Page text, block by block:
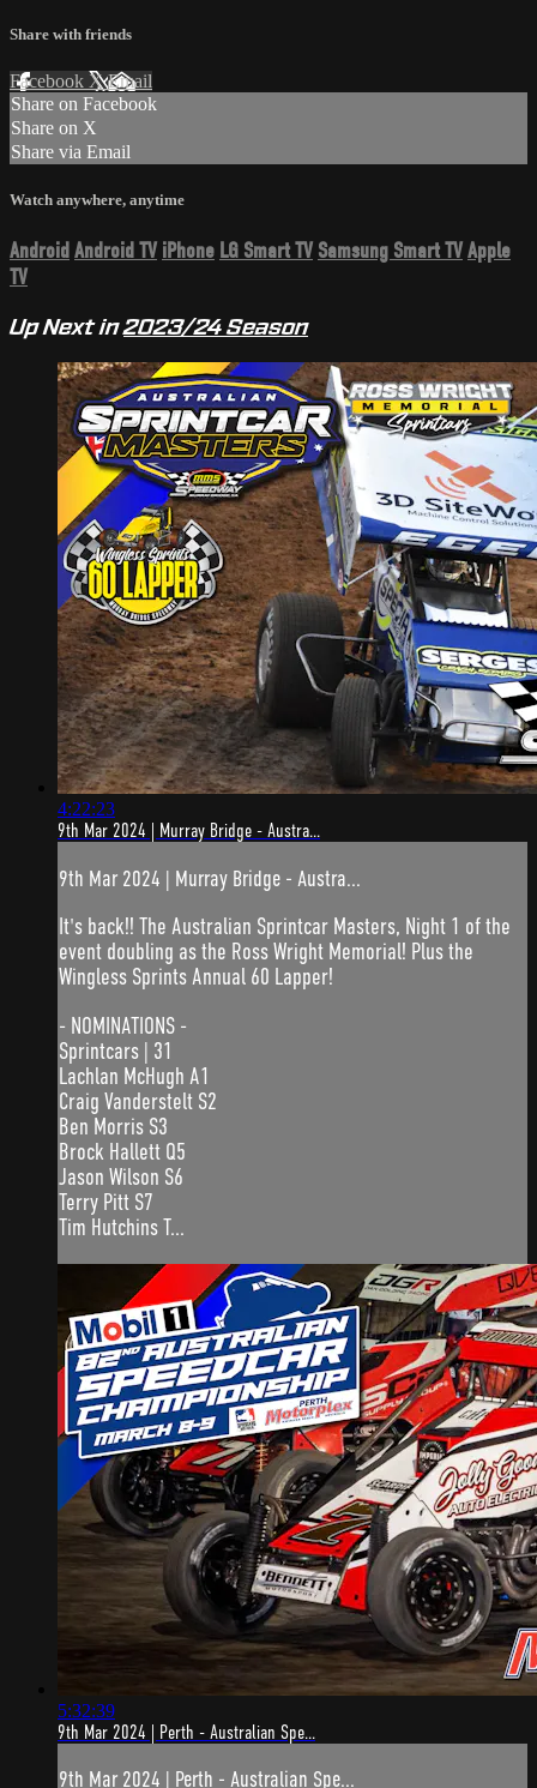
Share with friends
Facebook XEmail
Share on Facebook
Share on X
Share via Email
Watch anywhere, anytime
AndroidAndroid TV iPhone LG Smart TV Samsung Smart TVApple
TV
Up Next in2023/24 Season
4:22:23
9th Mar 2024 | Murray Bridge - Austra...
9th Mar 2024 | Murray Bridge - Austra...
It's back!! The Australian Sprintcar Masters, Night 1 of the
event doubling as the Ross Wright Memorial! Plus the
Wingless Sprints Annual 60 Lapper!
- NOMINATIONS -
Sprintcars | 31
Lachlan McHugh A1
Craig Vanderstelt S2
Ben Morris S3
Brock Hallett Q5
Jason Wilson S6
Terry Pitt S7
Tim Hutchins T...
5:32:39
9th Mar 2024 | Perth - Australian Spe...
9th Mar 2024 | Perth - Australian Spe...